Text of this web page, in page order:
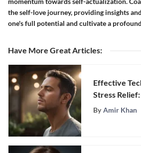
the self-love journey, providing insights
one's full potential and cultivate a
Have More Great Articles:
Effective
Stress
By Amir Khan